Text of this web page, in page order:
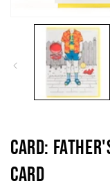
modal
Card:
Card